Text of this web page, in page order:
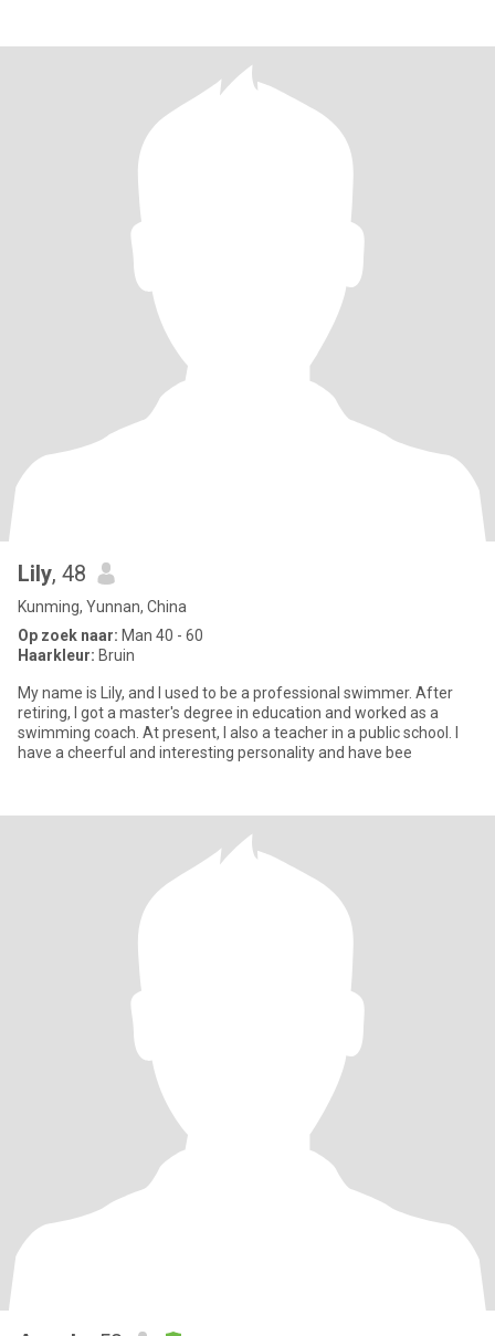
Lily, 48
Kunming, Yunnan, China
Op zoek naar: Man 40 - 60
Haarkleur: Bruin
My name is Lily, and I used to be a professional swimmer. After
retiring, I got a master's degree in education and worked as a
swimming coach. At present, I also a teacher in a public school. I
have a cheerful and interesting personality and have bee